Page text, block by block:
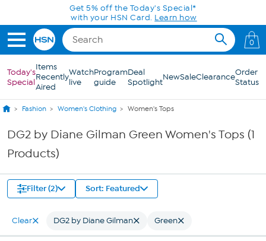
Skip to Main ContentGet 5% off the Today's Special*
with your HSN Card. Learn how
0
Today's
Special
Items
Recently
Aired
Watch
live
Program
guide
Deal
SpotlightNewSaleClearanceOrder
Status
Fashion Women's Clothing Women's Tops
DG2 by Diane Gilman Green Women's Tops (1
Products)
Filter (2) Sort: Featured
Clear DG2 by Diane Gilman Green